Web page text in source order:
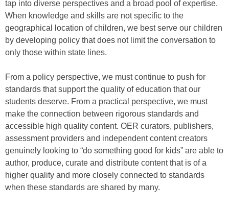
tap into diverse perspectives and a broad pool of expertise.
When knowledge and skills are not specific to the
geographical location of children, we best serve our children
by developing policy that does not limit the conversation to
only those within state lines.
From a policy perspective, we must continue to push for
standards that support the quality of education that our
students deserve. From a practical perspective, we must
make the connection between rigorous standards and
accessible high quality content. OER curators, publishers,
assessment providers and independent content creators
genuinely looking to “do something good for kids” are able to
author, produce, curate and distribute content that is of a
higher quality and more closely connected to standards
when these standards are shared by many.